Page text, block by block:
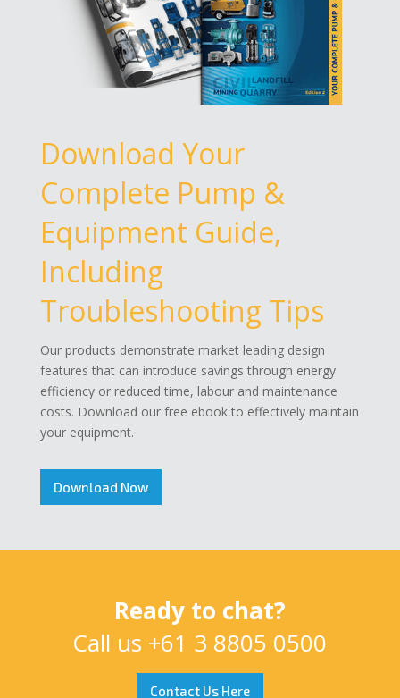
Download Your
Complete Pump &
Equipment Guide,
Including
Troubleshooting Tips
Our products demonstrate market leading design
features that can introduce savings through energy
efficiency or reduced time, labour and maintenance
costs. Download our free ebook to effectively maintain
your equipment.
Download Now
Ready to chat?
Call us +61 3 8805 0500
Contact Us Here